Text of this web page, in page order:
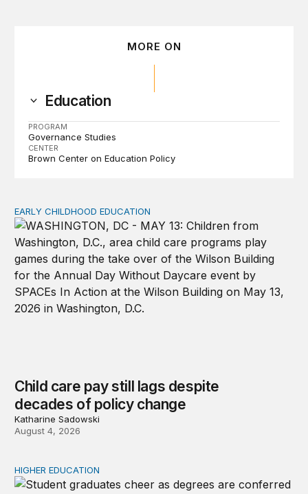
MORE ON
Education
PROGRAM
Governance Studies
CENTER
Brown Center on Education Policy
Child care pay still lags despite decades of policy
EARLY CHILDHOOD EDUCATION
Child care pay still lags despite
decades of policy change
Katharine Sadowski
August 4, 2026
Why higher education in the US and England needs a
HIGHER EDUCATION